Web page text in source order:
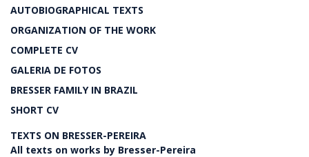
AUTOBIOGRAPHICAL TEXTS
ORGANIZATION OF THE WORK
COMPLETE CV
GALERIA DE FOTOS
BRESSER FAMILY IN BRAZIL
SHORT CV
TEXTS ON BRESSER-PEREIRA
All texts on works by Bresser-Pereira